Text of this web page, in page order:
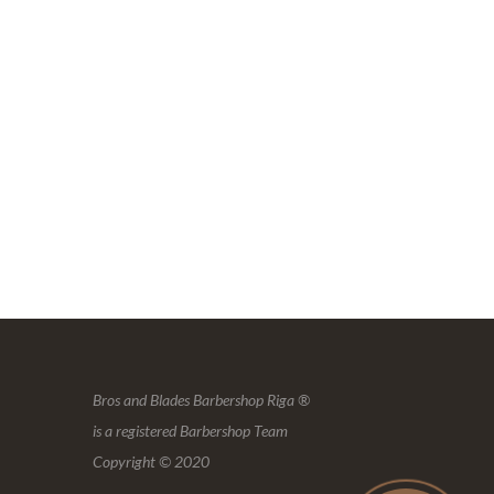
Bros and Blades Barbershop Riga ®
is a registered Barbershop Team
Copyright © 2020